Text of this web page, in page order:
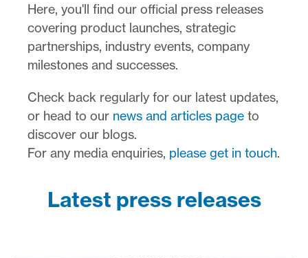
Here, you'll find our official press releases
covering product launches, strategic
partnerships, industry events, company
milestones and successes.
Check back regularly for our latest updates,
or head to our news and articles page to
discover our blogs.
For any media enquiries, please get in touch.
Latest press releases